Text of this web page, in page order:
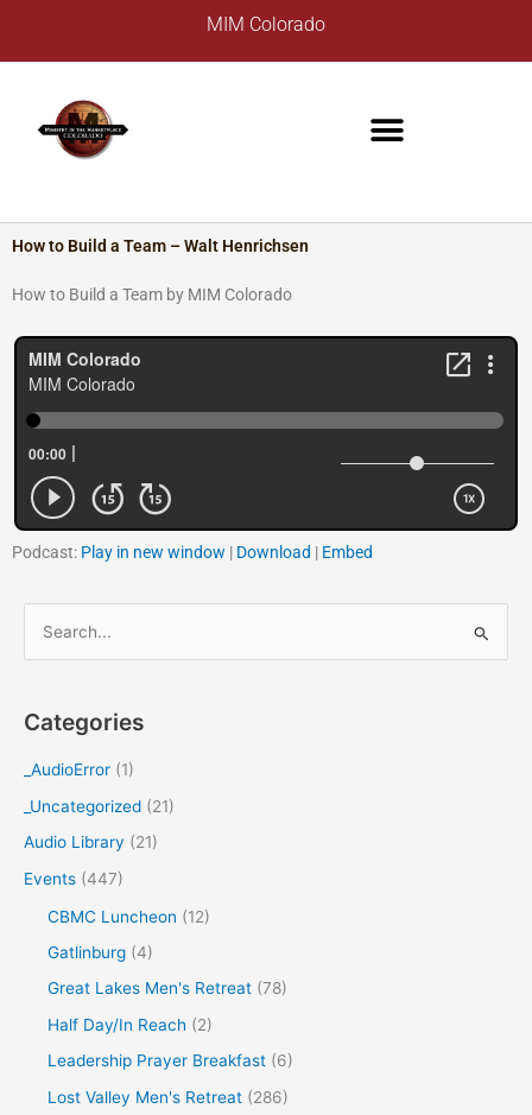
content
MIM Colorado
How to Build a Team – Walt Henrichsen
How to Build a Team by MIM Colorado
Podcast: Play in new window | Download | Embed
r
h
Categories
_AudioError (1)
_Uncategorized (21)
Audio Library (21)
Events (447)
CBMC Luncheon (12)
Gatlinburg (4)
Great Lakes Men's Retreat (78)
Half Day/In Reach (2)
Leadership Prayer Breakfast (6)
Lost Valley Men's Retreat (286)
s